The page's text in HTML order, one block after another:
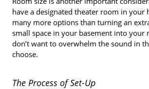
have a designated theater room in your
many more options than turning an
small space in your basement into your
don’t want to overwhelm the sound in
choose.
The Process of Set-Up